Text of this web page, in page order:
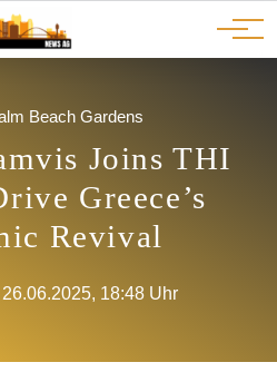
Beach Gardens
Joins THI
Greece’s
Revival
26.06.2025, 18:48 Uhr